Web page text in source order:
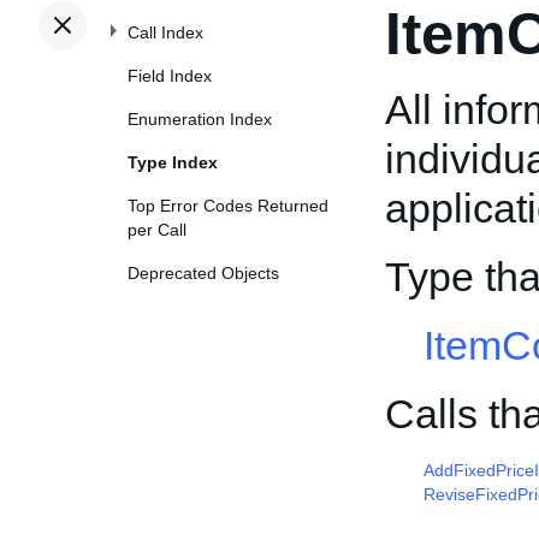
Call Index
Field Index
Enumeration Index
Type Index
Top Error Codes Returned
per Call
Deprecated Objects
All
Type
Calls